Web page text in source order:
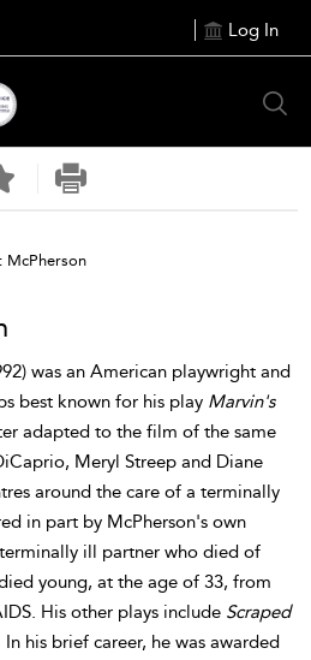
Log In
McPherson
was an American playwright and
best known for his play Marvin's
adapted to the film of the same
Meryl Streep and Diane
around the care of a terminally
in part by McPherson's own
ill partner who died of
young, at the age of 33, from
His other plays include Scraped
In his brief career, he was awarded